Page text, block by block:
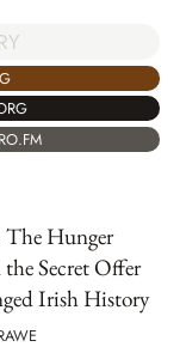
Hunger
Secret Offer
Irish History